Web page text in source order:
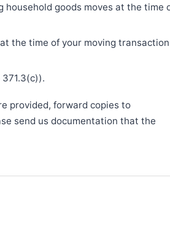
goods moves at the time
the time of your moving
provided, forward copies to
send us documentation that the